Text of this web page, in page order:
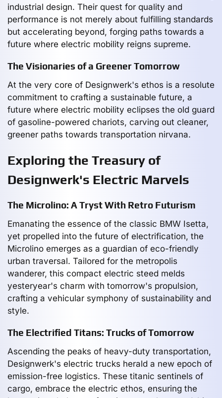
industrial design. Their quest for quality and
performance is not merely about fulfilling standards
but accelerating beyond, forging paths towards a
future where electric mobility reigns supreme.
The Visionaries of a Greener Tomorrow
At the very core of Designwerk's ethos is a resolute
commitment to crafting a sustainable future, a
future where electric mobility eclipses the old guard
of gasoline-powered chariots, carving out cleaner,
greener paths towards transportation nirvana.
Exploring the Treasury of
Designwerk's Electric Marvels
The Microlino: A Tryst With Retro Futurism
Emanating the essence of the classic BMW Isetta,
yet propelled into the future of electrification, the
Microlino emerges as a guardian of eco-friendly
urban traversal. Tailored for the metropolis
wanderer, this compact electric steed melds
yesteryear's charm with tomorrow's propulsion,
crafting a vehicular symphony of sustainability and
style.
The Electrified Titans: Trucks of Tomorrow
Ascending the peaks of heavy-duty transportation,
Designwerk's electric trucks herald a new epoch of
emission-free logistics. These titanic sentinels of
cargo, embrace the electric ethos, ensuring the